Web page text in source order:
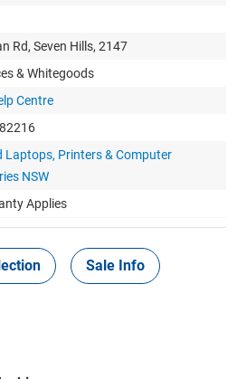
Rd, Seven Hills, 2147
& Whitegoods
Centre
Laptops, Printers & Computer
NSW
Applies
Sale Info